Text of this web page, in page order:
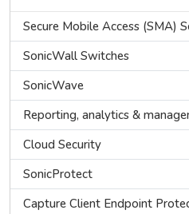
Secure Mobile Access (SMA)
SonicWall Switches
SonicWave
Reporting, analytics &
Cloud Security
SonicProtect
Capture Client Endpoint